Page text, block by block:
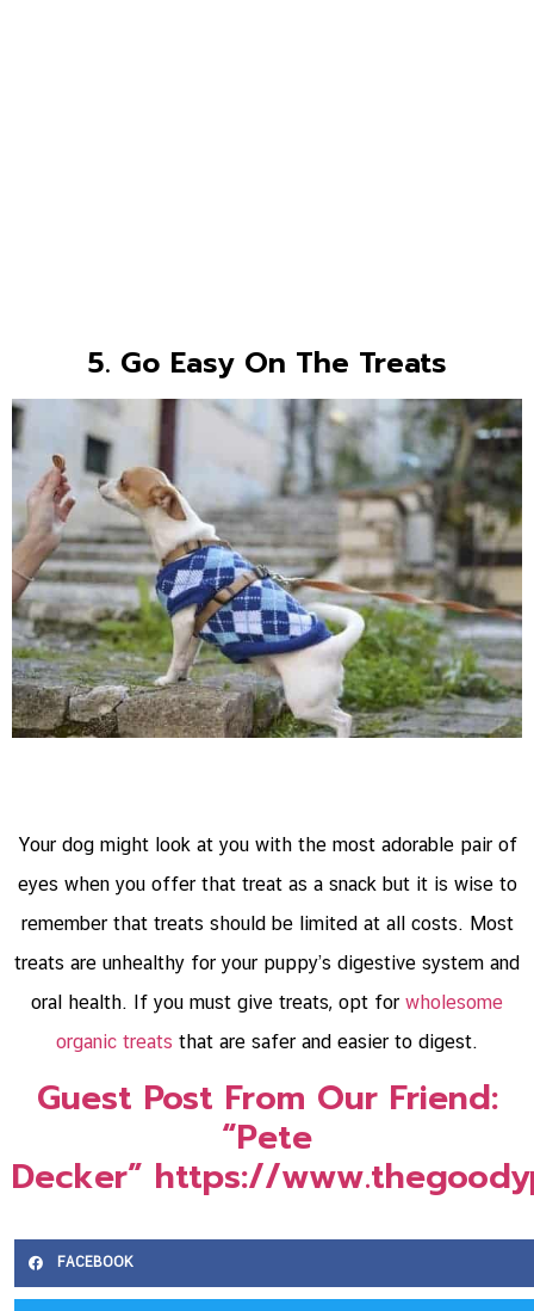
5. Go Easy On The Treats
Your dog might look at you with the most adorable pair of
eyes when you offer that treat as a snack but it is wise to
remember that treats should be limited at all costs. Most
treats are unhealthy for your puppy’s digestive system and
oral health. If you must give treats, opt for wholesome
organic treats that are safer and easier to digest.
Guest Post From Our Friend:
“Pete
Decker” https://
FACEBOOK